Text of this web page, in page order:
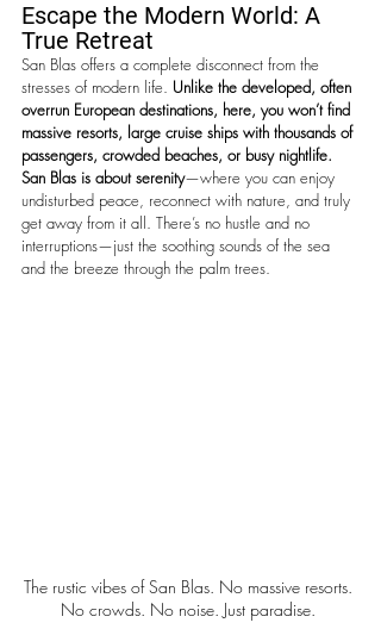
Escape the Modern World: A
True Retreat
San Blas offers a complete disconnect from the
stresses of modern life. Unlike the developed, often
overrun European destinations, here, you won’t find
massive resorts, large cruise ships with thousands of
passengers, crowded beaches, or busy nightlife.
San Blas is about serenity—where you can enjoy
undisturbed peace, reconnect with nature, and truly
get away from it all. There’s no hustle and no
interruptions—just the soothing sounds of the sea
and the breeze through the palm trees.
The rustic vibes of San Blas. No massive resorts.
No crowds. No noise. Just paradise.